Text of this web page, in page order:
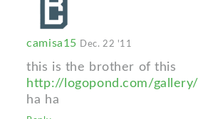
camisa15 Dec. 22 '11
this is the brother of this
http://logopond.com/
ha ha